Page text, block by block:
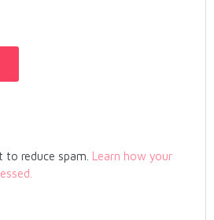
to reduce spam. Learn how your